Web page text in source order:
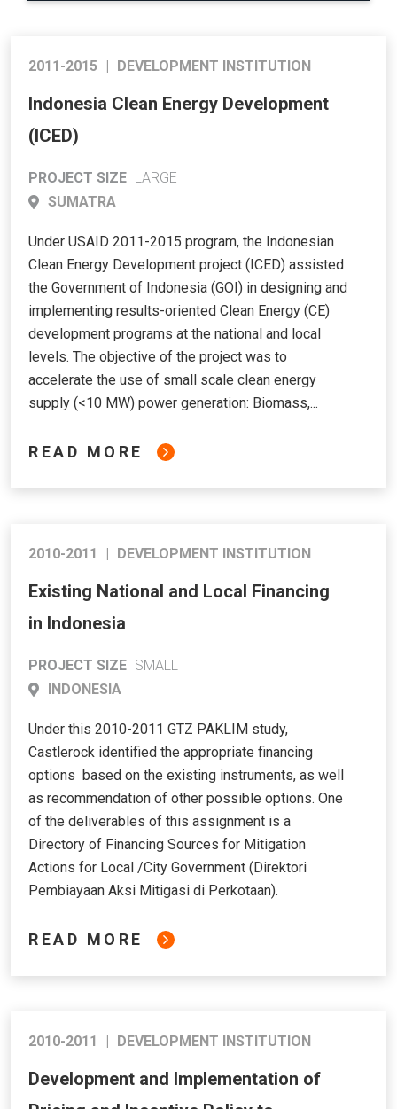
2011-2015 | DEVELOPMENT INSTITUTION
Indonesia Clean Energy Development
(ICED)
PROJECT SIZE LARGE
SUMATRA
Under USAID 2011-2015 program, the Indonesian
Clean Energy Development project (ICED) assisted
the Government of Indonesia (GOI) in designing and
implementing results-oriented Clean Energy (CE)
development programs at the national and local
levels. The objective of the project was to
accelerate the use of small scale clean energy
supply (<10 MW) power generation: Biomass,...
READ MORE
2010-2011 | DEVELOPMENT INSTITUTION
Existing National and Local Financing
in Indonesia
PROJECT SIZE SMALL
INDONESIA
Under this 2010-2011 GTZ PAKLIM study,
Castlerock identified the appropriate financing
options based on the existing instruments, as well
as recommendation of other possible options. One
of the deliverables of this assignment is a
Directory of Financing Sources for Mitigation
Actions for Local /City Government (Direktori
Pembiayaan Aksi Mitigasi di Perkotaan).
READ MORE
2010-2011 | DEVELOPMENT INSTITUTION
Development and Implementation of